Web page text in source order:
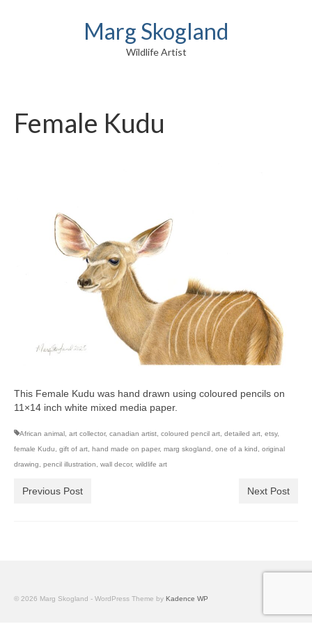
Marg Skogland
Wildlife Artist
Female Kudu
This Female Kudu was hand drawn using coloured pencils on
11×14 inch white mixed media paper.
African animal art collector, canadian artist coloured pencil art detailed art etsy,
female Kudu
gift of art hand made on paper, marg skogland one of a kind
original
drawing
pencil illustration wall decor, wildlife art
Previous Post Next Post
© 2026 Marg Skogland - WordPress Theme by Kadence WP